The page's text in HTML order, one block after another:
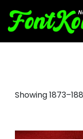
Showing